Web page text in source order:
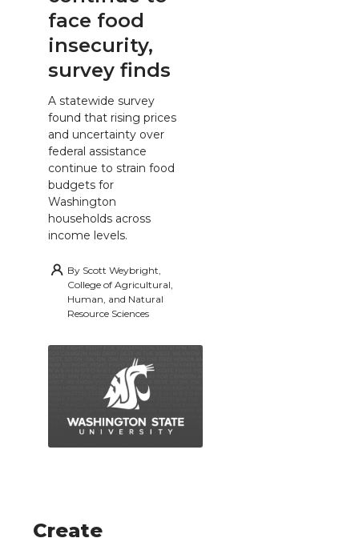
face food
insecurity,
survey finds
A statewide survey
found that rising prices
and uncertainty over
federal assistance
continue to strain food
budgets for
Washington
households across
income levels.
By Scott Weybright,
College of Agricultural,
Human, and Natural
Resource Sciences
Create